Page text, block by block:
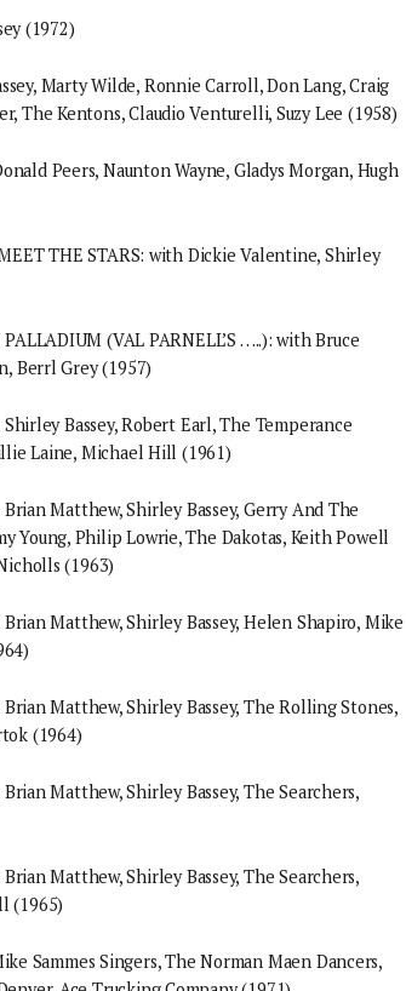
(1972)
Marty Wilde, Ronnie Carroll, Don Lang, Craig
The Kentons, Claudio Venturelli, Suzy Lee (1958)
Peers, Naunton Wayne, Gladys Morgan, Hugh
THE STARS: with Dickie Valentine, Shirley
(VAL PARNELL’S …..): with Bruce
Berrl Grey (1957)
Bassey, Robert Earl, The Temperance
Laine, Michael Hill (1961)
Matthew, Shirley Bassey, Gerry And The
Young, Philip Lowrie, The Dakotas, Keith Powell
(1963)
Matthew, Shirley Bassey, Helen Shapiro, Mike
Matthew, Shirley Bassey, The Rolling Stones,
(1964)
Matthew, Shirley Bassey, The Searchers,
Matthew, Shirley Bassey, The Searchers,
(1965)
Sammes Singers, The Norman Maen Dancers,